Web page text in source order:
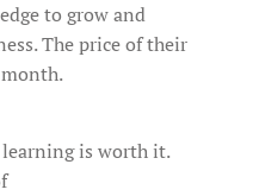
to grow and
The price of their
is worth it.